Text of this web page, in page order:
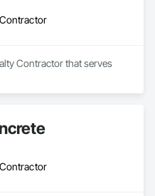
Contractor that serves